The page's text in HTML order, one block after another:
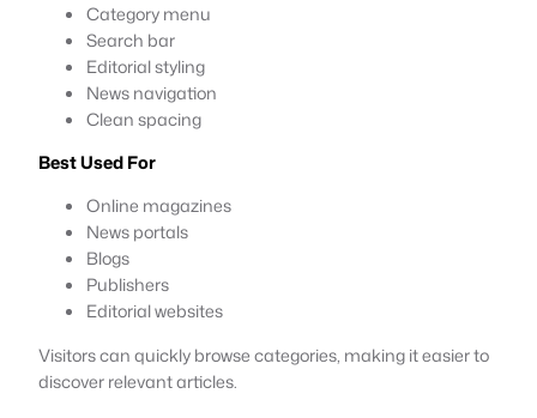
Category menu
Search bar
Editorial styling
News navigation
Clean spacing
Best Used For
Online magazines
News portals
Blogs
Publishers
Editorial websites
Visitors can quickly browse categories, making it easier to
discover relevant articles.